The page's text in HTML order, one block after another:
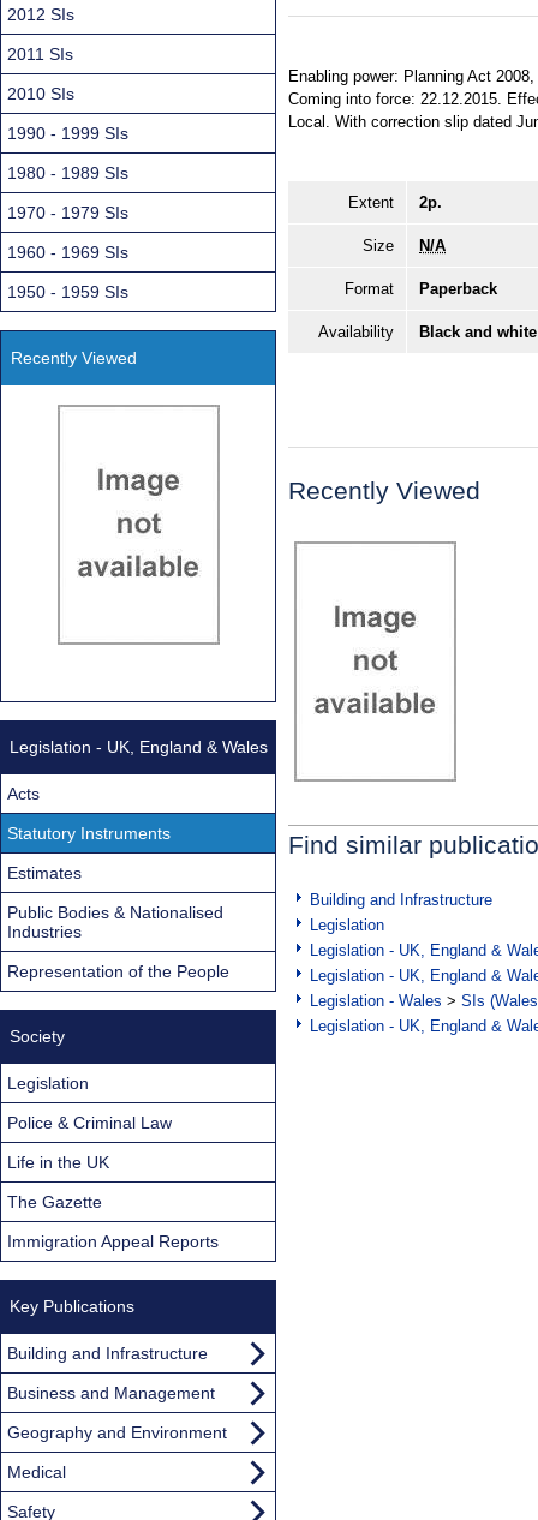
Enabling power: Planning Act
Coming into force: 22.12.2015.
Local. With correction slip dated
Extent 2p.
Size N/A
Format Paperback
Availability Black and
Recently Viewed
Find similar
Building and Infrastructure
Legislation
Legislation - UK, England &
Legislation - UK, England &
Legislation - Wales > SIs
Legislation - UK, England &
2012 SIs
2011 SIs
2010 SIs
1990 - 1999 SIs
1980 - 1989 SIs
1970 - 1979 SIs
1960 - 1969 SIs
1950 - 1959 SIs
Recently Viewed
Legislation - UK, England & Wales
Acts
Statutory Instruments
Estimates
Public Bodies & Nationalised
Industries
Representation of the People
Society
Legislation
Police & Criminal Law
Life in the UK
The Gazette
Immigration Appeal Reports
Key Publications
Building and Infrastructure
Business and Management
Geography and Environment
Medical
Safety